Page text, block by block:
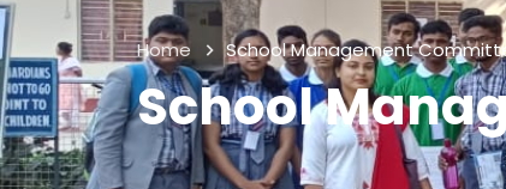
Home School Management
School